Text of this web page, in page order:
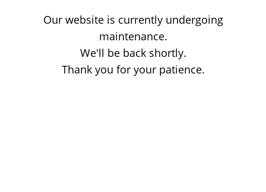
Our website is currently undergoing
maintenance.
We'll be back shortly.
Thank you for your patience.